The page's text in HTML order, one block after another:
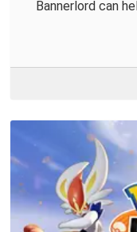
Bannerlord can